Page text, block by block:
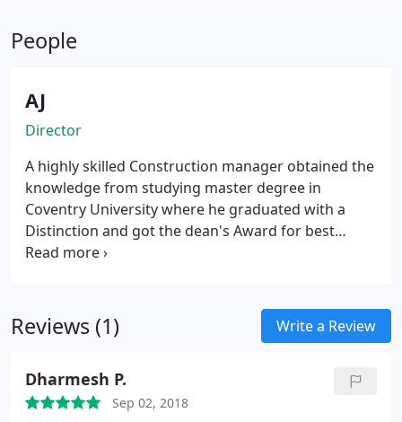
Middle East.
property extension to commercial projects both
internationally and in the UK.
People
AJ
Director
A highly skilled Construction manager obtained the
knowledge from studying master degree in
Coventry University where he graduated with a
Distinction and got the dean's Award for best
student and best project.
kinds of architectural and construction projects. He
also holds an Incorporate Membership in CIOB (the
tutor in Jordan University Architectural
Department. He collected a wide range of
Reviews (1) Write a Review
Dharmesh P.
Sep 02, 2018